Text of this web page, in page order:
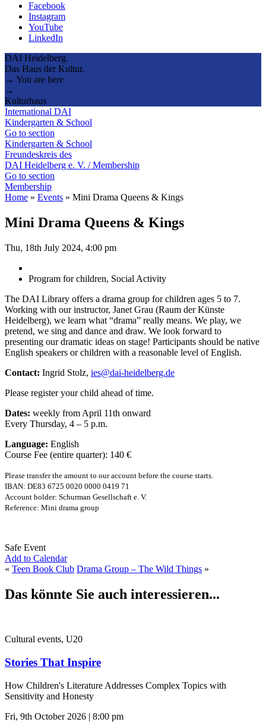
Facebook
Instagram
YouTube
LinkedIn
DAI Heidelberg.
Das Haus der Kultur.
→ You are here
→
Kulturhaus
International DAI
Kindergarten & School
Go to section
Kindergarten & School
Freundeskreis des
DAI Heidelberg e. V. / Membership
Go to section
Membership
Home » Events » Mini Drama Queens & Kings
Mini Drama Queens & Kings
Thu, 18th July 2024, 4:00 pm
Program for children, Social Activity
The DAI Library offers a drama group for children ages 5 to 7.
Working with our instructor, Janet Grau (Raum der Künste
Heidelberg), we learn what “drama” really means. We play, we
pretend, we sing and dance and draw. We look forward to
presenting our dramatic ideas on stage! Participants should be native
English speakers or children with a reasonable level of English.
Contact: Ingrid Stolz, ies@dai-heidelberg.de
Please register your child ahead of time.
Dates: weekly from April 11th onward
Every Thursday, 4 – 5 p.m.
Language: English
Course Fee (entire quarter): 140 €
Please transfer the amount to our account before the course starts.
IBAN: DE83 6725 0020 0000 0419 71
Account holder: Schurman Gesellschaft e. V.
Reference: Mini drama group
Safe Event
Add to Calendar
« Teen Book Club Drama Group – The Wild Things »
Das könnte Sie auch interessieren...
Cultural events, U20
Stories That Inspire
How Children's Literature Addresses Complex Topics with
Sensitivity and Honesty
Fri, 9th October 2026 | 8:00 pm